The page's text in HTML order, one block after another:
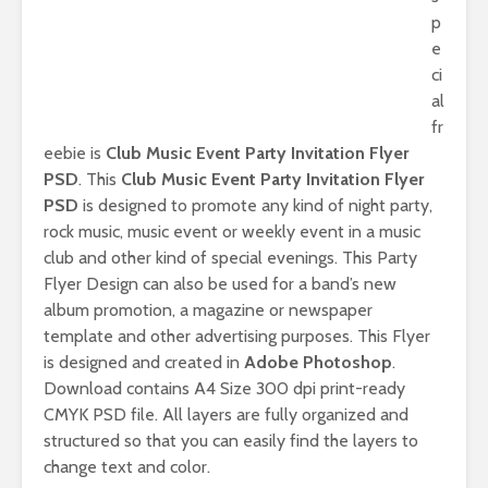
p
e
ci
al
fr
eebie is Club Music Event Party Invitation Flyer
PSD. This Club Music Event Party Invitation Flyer
PSD is designed to promote any kind of night party,
rock music, music event or weekly event in a music
club and other kind of special evenings. This Party
Flyer Design can also be used for a band’s new
album promotion, a magazine or newspaper
template and other advertising purposes. This Flyer
is designed and created in Adobe Photoshop.
Download contains A4 Size 300 dpi print-ready
CMYK PSD file. All layers are fully organized and
structured so that you can easily find the layers to
change text and color.